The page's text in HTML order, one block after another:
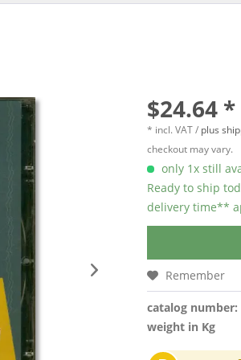
$24.64 *
* incl. VAT / plus
checkout may vary.
only 1x still
Ready to ship
delivery time**
Remember
catalog number:
weight in Kg